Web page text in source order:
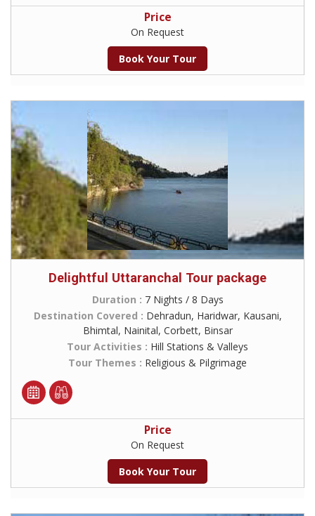
Price
On Request
Book Your Tour
Delightful Uttaranchal Tour package
Duration : 7 Nights / 8 Days
Destination Covered : Dehradun, Haridwar, Kausani,
Bhimtal, Nainital, Corbett, Binsar
Tour Activities : Hill Stations & Valleys
Tour Themes : Religious & Pilgrimage
Price
On Request
Book Your Tour